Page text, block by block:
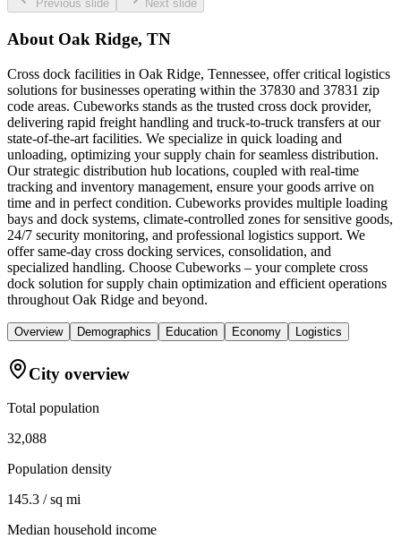
Previous slide Next slide
About Oak Ridge, TN
Cross dock facilities in Oak Ridge, Tennessee, offer critical logistics
solutions for businesses operating within the 37830 and 37831 zip
code areas. Cubeworks stands as the trusted cross dock provider,
delivering rapid freight handling and truck-to-truck transfers at our
state-of-the-art facilities. We specialize in quick loading and
unloading, optimizing your supply chain for seamless distribution.
Our strategic distribution hub locations, coupled with real-time
tracking and inventory management, ensure your goods arrive on
time and in perfect condition. Cubeworks provides multiple loading
bays and dock systems, climate-controlled zones for sensitive goods,
24/7 security monitoring, and professional logistics support. We
offer same-day cross docking services, consolidation, and
specialized handling. Choose Cubeworks – your complete cross
dock solution for supply chain optimization and efficient operations
throughout Oak Ridge and beyond.
Overview Demographics Education Economy Logistics
City overview
Total population
32,088
Population density
145.3 / sq mi
Median household income